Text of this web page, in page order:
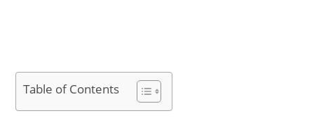
Table of Contents